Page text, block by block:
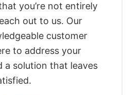
you’re not entirely
out to us. Our
customer
to address your
a solution that leaves